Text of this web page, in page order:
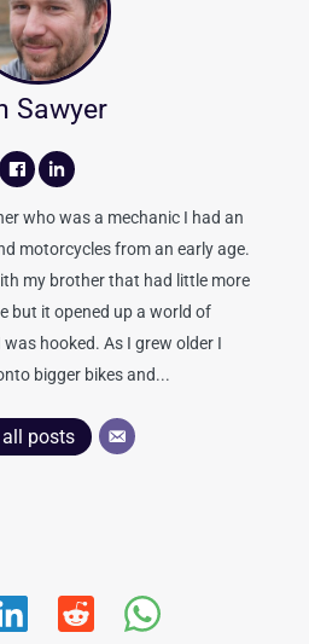
Sawyer
who was a mechanic I had an
motorcycles from an early age.
my brother that had little more
but it opened up a world of
hooked. As I grew older I
bigger bikes and...
posts